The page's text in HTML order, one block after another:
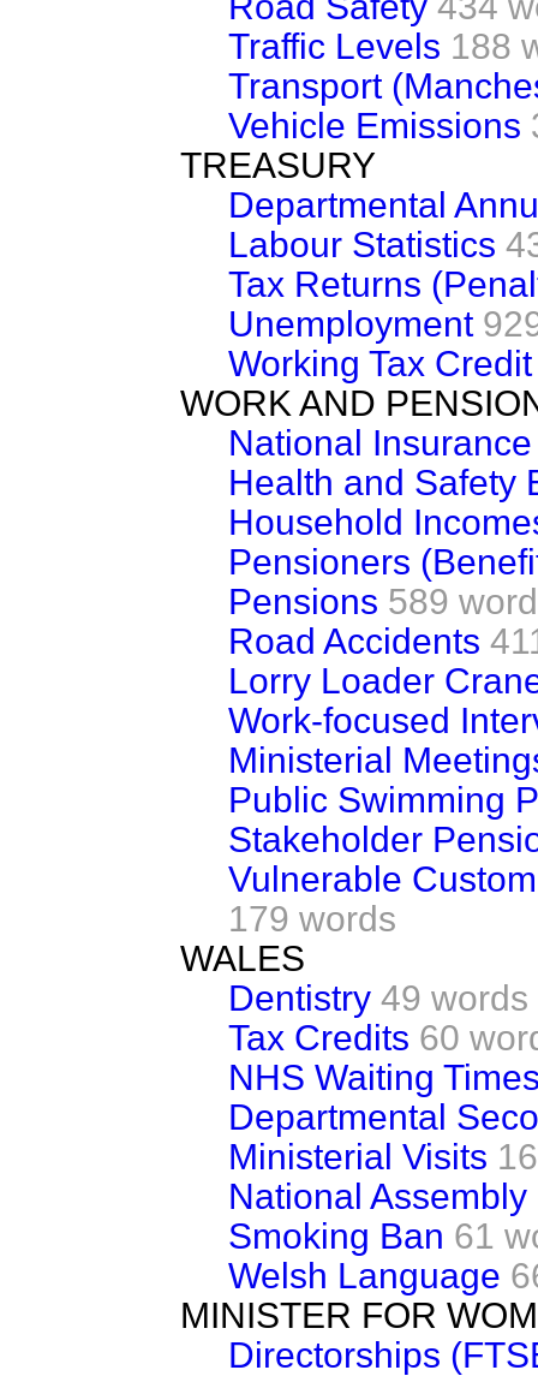
Traffic Levels 188
Transport
Vehicle Emissions
TREASURY
Departmental
Labour Statistics
Tax Returns
Unemployment
Working Tax Credit
WORK AND
National
Health and Safety
Household
Pensioners
Pensions 589
Road Accidents
Lorry Loader
Work-focused
Ministerial
Public Swimming
Stakeholder
Vulnerable
179 words
WALES
Dentistry 49 words
Tax Credits 60
NHS Waiting
Departmental
Ministerial Visits
National Assembly
Smoking Ban 61
Welsh Language
MINISTER FOR
Directorships